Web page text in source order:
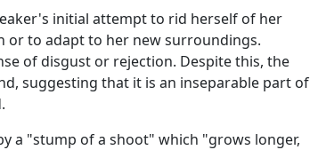
initial attempt to rid herself of her
or to adapt to her new surroundings.
of disgust or rejection. Despite this, the
suggesting that it is an inseparable part of
a "stump of a shoot" which "grows longer,